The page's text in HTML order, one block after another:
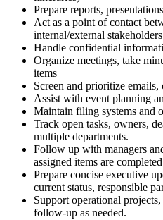
Prepare reports,
Act as a point of contact
internal/external stakeholders
Handle confidential
Organize meetings, take
items
Screen and prioritize emails,
Assist with event planning
Maintain filing systems and
Track open tasks, owners,
multiple departments.
Follow up with managers
assigned items are
Prepare concise executive
current status, responsible
Support operational
follow-up as needed.